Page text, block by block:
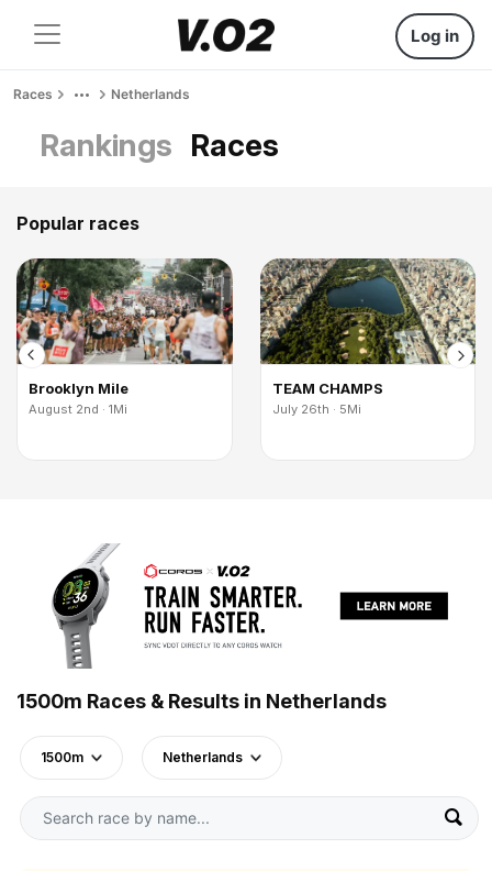
Log in
Races Netherlands
Rankings Races
Popular races
Brooklyn Mile
August 2nd · 1Mi
TEAM CHAMPS
July 26th · 5Mi
1500m Races & Results in Netherlands
1500m Netherlands